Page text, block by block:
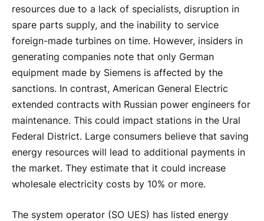
resources due to a lack of specialists, disruption in
spare parts supply, and the inability to service
foreign-made turbines on time. However, insiders in
generating companies note that only German
equipment made by Siemens is affected by the
sanctions. In contrast, American General Electric
extended contracts with Russian power engineers for
maintenance. This could impact stations in the Ural
Federal District. Large consumers believe that saving
energy resources will lead to additional payments in
the market. They estimate that it could increase
wholesale electricity costs by 10% or more.
The system operator (SO UES) has listed energy